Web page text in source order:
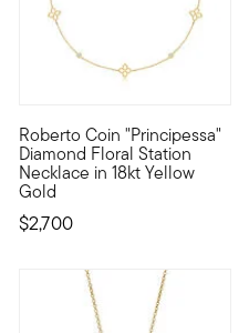
Gold in 1977, Roberto Coin
Roberto Coin "Principessa"
Diamond Floral Station
Necklace in 18kt Yellow
Gold
$2,700
Founded in Vicenza, the